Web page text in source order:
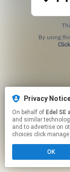
Privacy
On behalf of Edel SE
and similar
and to advertise on
choices click
OK